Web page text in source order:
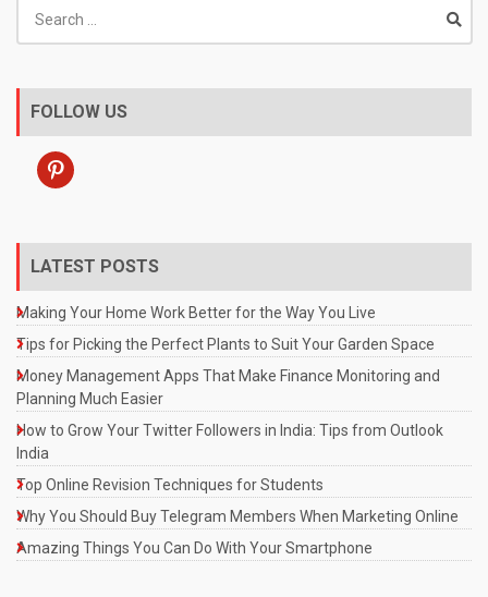
for:
FOLLOW US
pinterest
LATEST POSTS
Making Your Home Work Better for the Way You Live
Tips for Picking the Perfect Plants to Suit Your Garden Space
Money Management Apps That Make Finance Monitoring and
Planning Much Easier
How to Grow Your Twitter Followers in India: Tips from Outlook
India
Top Online Revision Techniques for Students
Why You Should Buy Telegram Members When Marketing Online
Amazing Things You Can Do With Your Smartphone